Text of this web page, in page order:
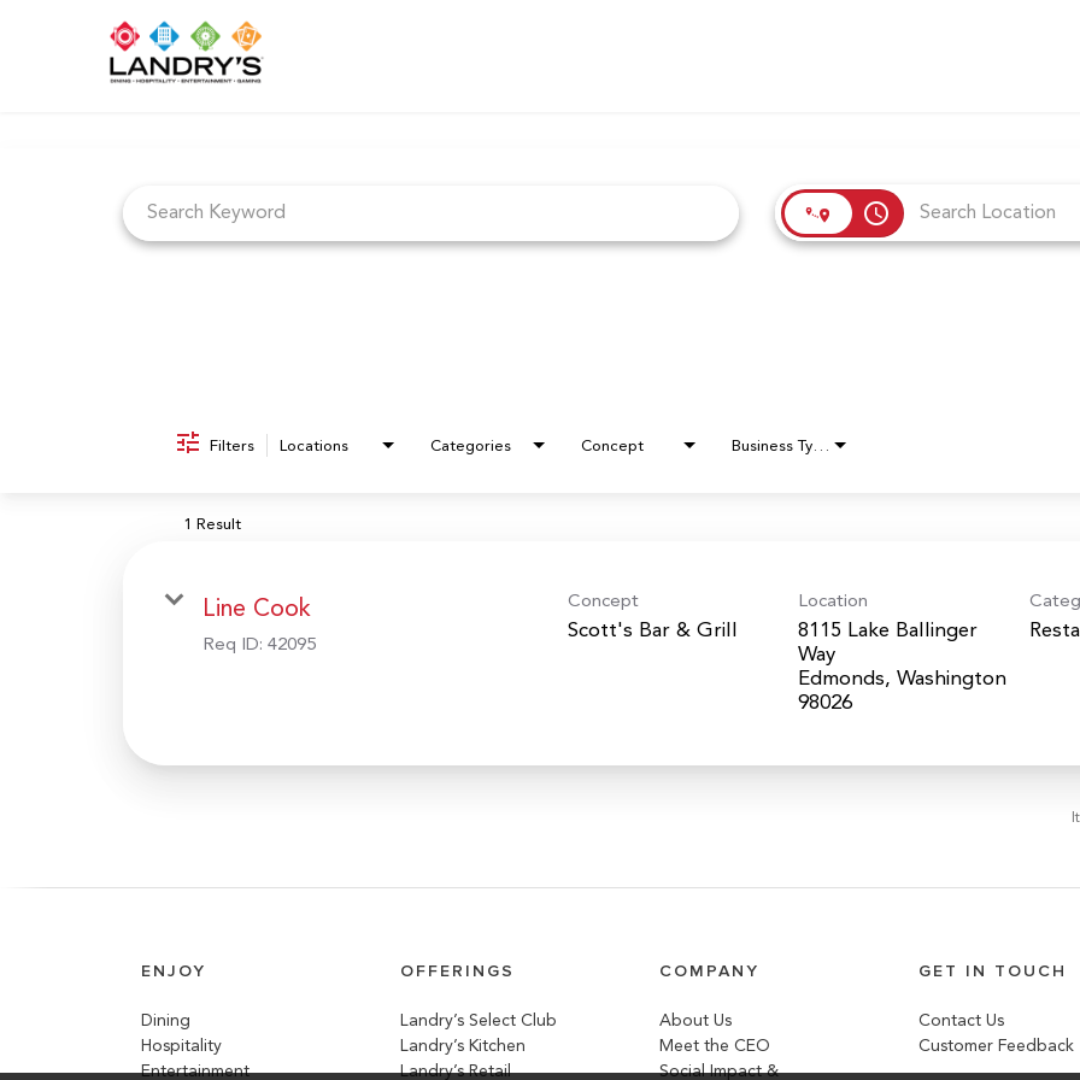
access_time
Filters Locations Categories Concept
1 Result
Line Cook
Req ID: 42095
Concept
Scott's Bar & Grill
Location
8115 Lake Ballinger
Way
Edmonds, Washington
ENJOY
Dining
Hospitality
Entertainment
OFFERINGS
Landry’s Select Club
Landry’s Kitchen
Landry’s Retail
COMPANY
About Us
Meet the CEO
Social Impact &
GET IN TOUCH
Contact Us
Customer Feedback